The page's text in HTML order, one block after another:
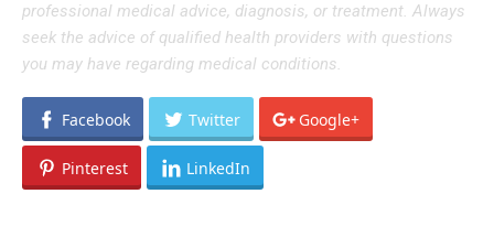
professional medical advice, diagnosis, or treatment. Always
seek the advice of qualified health providers with questions
you may have regarding medical conditions.
Facebook Twitter Google+
Pinterest LinkedIn